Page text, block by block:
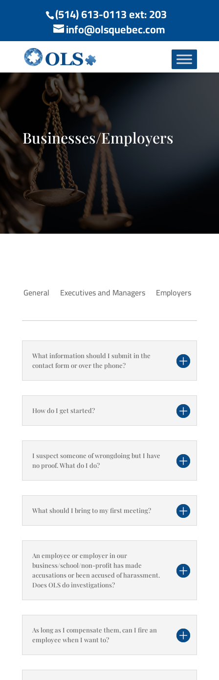
(514) 613-0113 ext: 203
info@olsquebec.com
Businesses/Employers
General Executives and Managers Employers
What information should I submit in the
contact form or over the phone?
How do I get started?
I suspect someone of wrongdoing but I have
no proof. What do I do?
What should I bring to my first meeting?
An employee or employer in our
business/school/non-profit has made
accusations or been accused of harassment.
Does OLS do investigations?
As long as I compensate them, can I fire an
employee when I want to?